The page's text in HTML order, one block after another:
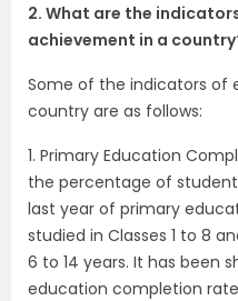
2. What are the
achievement in a
Some of the indicators of
country are as follows:
1. Primary Education
the percentage of
last year of primary
studied in Classes 1 to 8
6 to 14 years. It has been
education completion